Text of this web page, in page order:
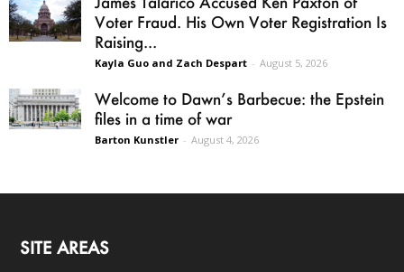
Voter Fraud. His Own Voter Registration Is
Raising...
Kayla Guo and Zach Despart - August 5, 2026
Welcome to Dawn’s Barbecue: the Epstein
files in a time of war
Barton Kunstler - August 4, 2026
SITE AREAS